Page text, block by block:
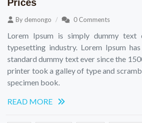
Prices
By demongo 0 Comments
Lorem Ipsum is simply dummy
typesetting industry. Lorem Ipsum
standard dummy text ever since the
printer took a galley of type and
specimen book.
READ MORE